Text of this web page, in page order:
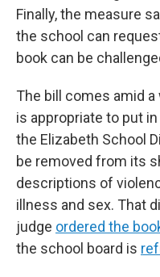
Finally, the measure
the school can
book can be
The bill comes amid
is appropriate to put
the Elizabeth School
be removed from its
descriptions of
illness and sex. That
judge ordered the
the school board is